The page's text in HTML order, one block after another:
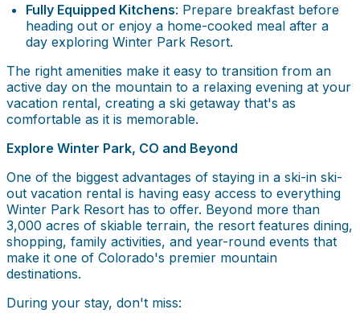
Fully Equipped Kitchens: Prepare breakfast before
heading out or enjoy a home-cooked meal after a
day exploring Winter Park Resort.
The right amenities make it easy to transition from an
active day on the mountain to a relaxing evening at your
vacation rental, creating a ski getaway that's as
comfortable as it is memorable.
Explore Winter Park, CO and Beyond
One of the biggest advantages of staying in a ski-in ski-
out vacation rental is having easy access to everything
Winter Park Resort has to offer. Beyond more than
3,000 acres of skiable terrain, the resort features dining,
shopping, family activities, and year-round events that
make it one of Colorado's premier mountain
destinations.
During your stay, don't miss: